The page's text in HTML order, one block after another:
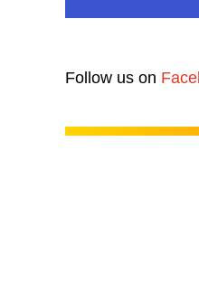
Follow us on